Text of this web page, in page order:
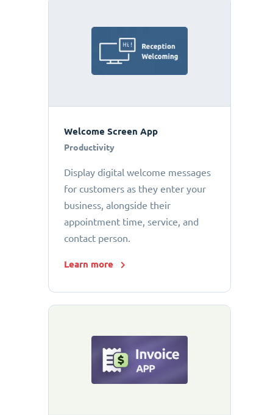
Welcome Screen App
Productivity
Display digital welcome messages
for customers as they enter your
business, alongside their
appointment time, service, and
contact person.
Learn more